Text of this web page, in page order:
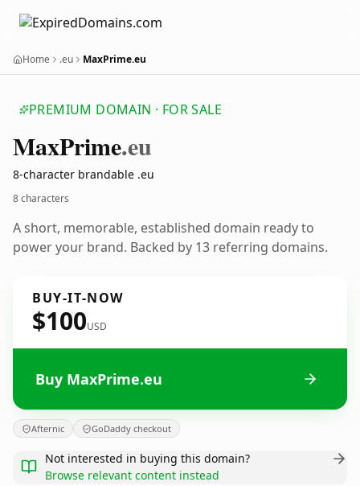
Home .eu MaxPrime.eu
PREMIUM DOMAIN · FOR SALE
MaxPrime.eu
8-character brandable .eu
8 characters
A short, memorable, established domain ready to
power your brand. Backed by 13 referring domains.
BUY-IT-NOW
$100USD
Buy MaxPrime.eu
Afternic GoDaddy checkout
Not interested in buying this domain?
Browse relevant content instead